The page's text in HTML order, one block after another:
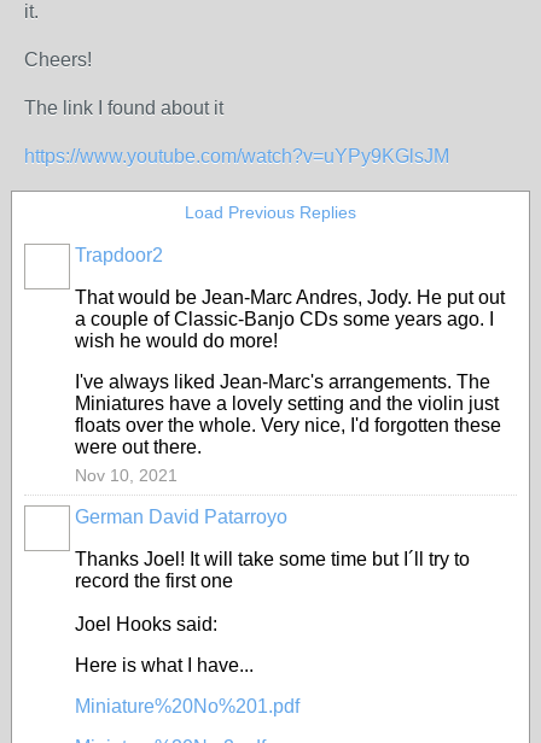
it.
Cheers!
The link I found about it
https://www.youtube.com/watch?v=uYPy9KGlsJM
Load Previous Replies
Trapdoor2
That would be Jean-Marc Andres, Jody. He put out
a couple of Classic-Banjo CDs some years ago. I
wish he would do more!
I've always liked Jean-Marc's arrangements. The
Miniatures have a lovely setting and the violin just
floats over the whole. Very nice, I'd forgotten these
were out there.
Nov 10, 2021
German David Patarroyo
Thanks Joel! It will take some time but I´ll try to
record the first one
Joel Hooks said:
Here is what I have...
Miniature%20No%201.pdf